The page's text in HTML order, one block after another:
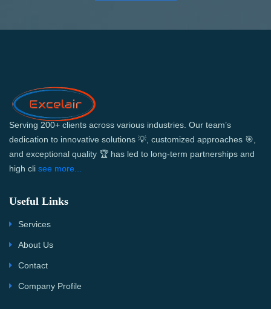
Serving 200+ clients across various industries. Our team’s
dedication to innovative solutions 💡, customized approaches 🎯,
and exceptional quality 🏆 has led to long-term partnerships and
high cli see more...
Useful Links
Services
About Us
Contact
Company Profile